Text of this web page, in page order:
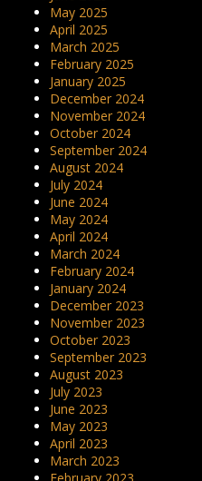
May 2025
April 2025
March 2025
February 2025
January 2025
December 2024
November 2024
October 2024
September 2024
August 2024
July 2024
June 2024
May 2024
April 2024
March 2024
February 2024
January 2024
December 2023
November 2023
October 2023
September 2023
August 2023
July 2023
June 2023
May 2023
April 2023
March 2023